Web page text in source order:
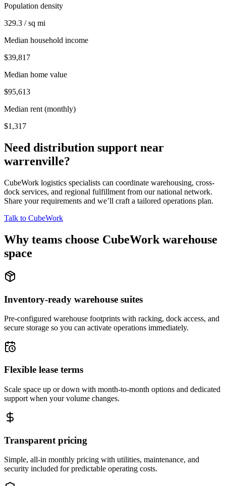
Population density
329.3 / sq mi
Median household income
$39,817
Median home value
$95,613
Median rent (monthly)
$1,317
Need distribution support near
warrenville?
CubeWork logistics specialists can coordinate warehousing, cross-
dock services, and regional fulfillment from our national network.
Share your requirements and we’ll craft a tailored operations plan.
Talk to CubeWork
Why teams choose CubeWork warehouse
space
Inventory-ready warehouse suites
Pre-configured warehouse footprints with racking, dock access, and
secure storage so you can activate operations immediately.
Flexible lease terms
Scale space up or down with month-to-month options and dedicated
support when your volume changes.
Transparent pricing
Simple, all-in monthly pricing with utilities, maintenance, and
security included for predictable operating costs.